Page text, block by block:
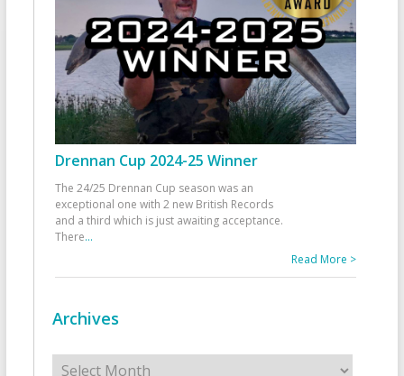
Drennan Cup 2024-25 Winner
The 24/25 Drennan Cup season was an
exceptional one with 2 new British Records
and a third which is just awaiting acceptance.
There...
Read More >
Archives
Archives